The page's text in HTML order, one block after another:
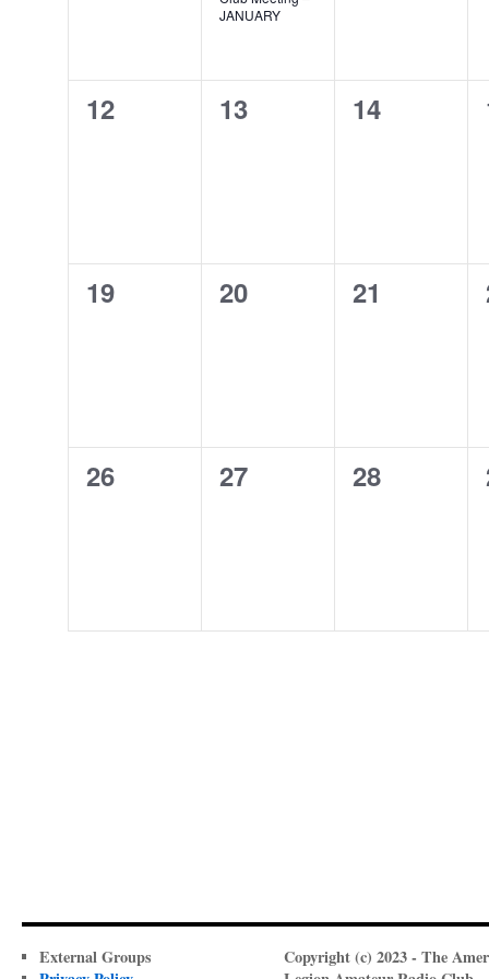
JANUARY
0
12
0
13
0
14
0
19
0
20
0
21
0
26
0
27
0
28
External Groups
Copyright (c) 2023 - The